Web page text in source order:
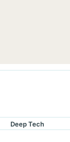
Deep Tech